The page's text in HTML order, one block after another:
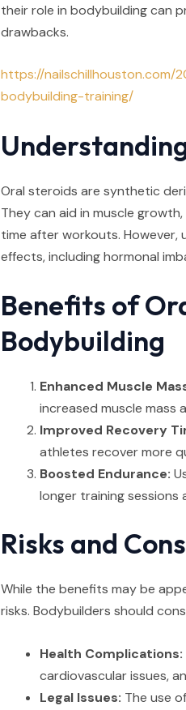
their role in bodybuilding can
drawbacks.
https://
bodybuilding-training/
Oral steroids are synthetic
They can aid in muscle
time after workouts.
effects, including hormonal
Benefits of
Bodybuilding
Enhanced Muscle
increased muscle mass
Improved Recovery
athletes recover more
Boosted Endurance:
longer training
Risks and
While the benefits may be
risks. Bodybuilders should
Health Complications:
cardiovascular issues,
Legal Issues: The use